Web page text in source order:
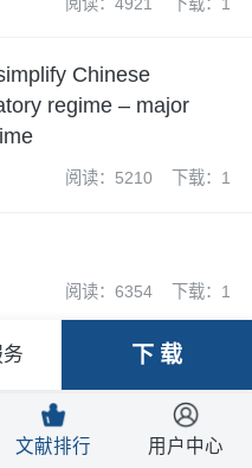
Chinese
regime – major
阅读：5210 下载：1
阅读：6354 下载：1
下 载
文献排行 用户中心